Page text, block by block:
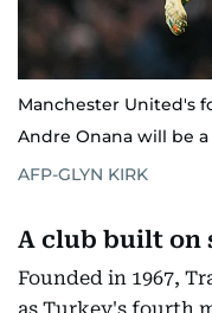
Manchester United's
Andre Onana will be
AFP-GLYN KIRK
A club built on
Founded in 1967,